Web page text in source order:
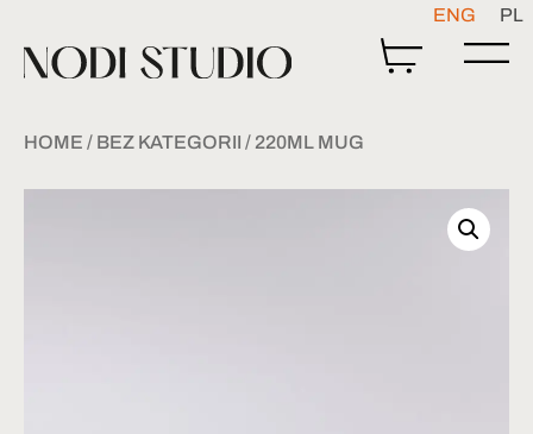
ENG PL
HOME / BEZ KATEGORII / 220ML MUG